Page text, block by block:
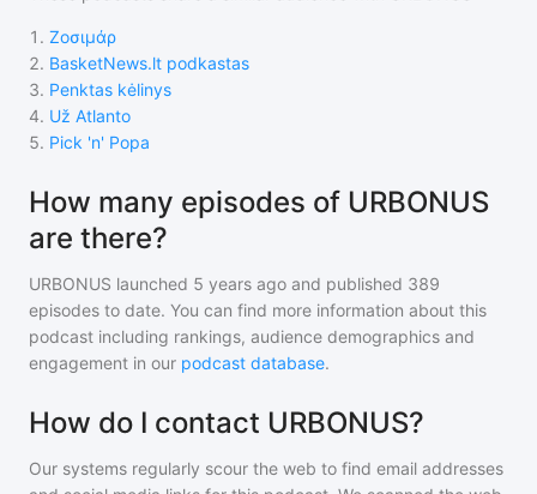
1 . Ζοσιμάρ
2. BasketNews.lt podkastas
3. Penktas kėlinys
4. Už Atlanto
5. Pick 'n' Popa
How many episodes of URBONUS
are there?
URBONUS launched 5 years ago and published 389
episodes to date. You can find more information about this
podcast including rankings, audience demographics and
engagement in our podcast database.
How do I contact URBONUS?
Our systems regularly scour the web to find email addresses